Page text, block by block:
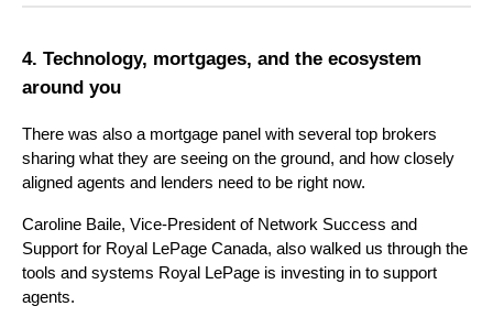
4. Technology, mortgages, and the ecosystem
around you
There was also a mortgage panel with several top brokers
sharing what they are seeing on the ground, and how closely
aligned agents and lenders need to be right now.
Caroline Baile, Vice-President of Network Success and
Support for Royal LePage Canada, also walked us through the
tools and systems Royal LePage is investing in to support
agents.